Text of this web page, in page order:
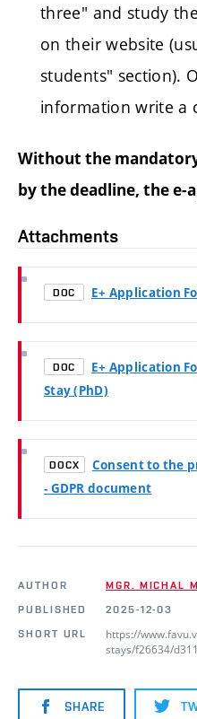
three" and study
on their website
students" section).
information write a
Without the
by the deadline, the e-
Attachments
DOC E+ Application
DOC
E+ Application
Stay (PhD)
DOCX
Consent to the
- GDPR document
AUTHOR
MGR. MICHAL
PUBLISHED
2025-12-03
SHORT URL
https://
stays/f26634/
SHARE